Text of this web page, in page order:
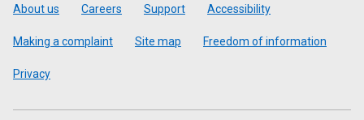
Footer
About us Careers Support Accessibility
Making a complaint Site map Freedom of information
Privacy